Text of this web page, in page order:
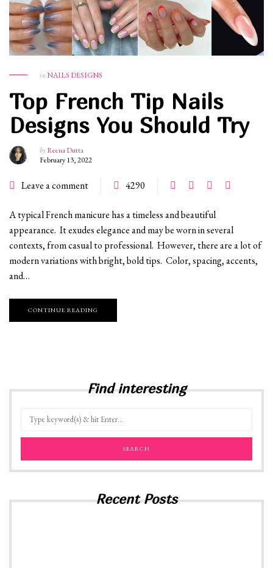
inNAILS DESIGNS
Top French Tip Nails
Designs You Should Try
byReena Dutta
February 13, 2022
Leave a comment 4290
A typical French manicure has a timeless and beautiful
appearance. It exudes elegance and may be worn in several
contexts, from casual to professional. However, there are a lot of
modern variations with bright, bold tips. Color, spacing, accents,
and…
CONTINUE READING
Find interesting
Recent Posts